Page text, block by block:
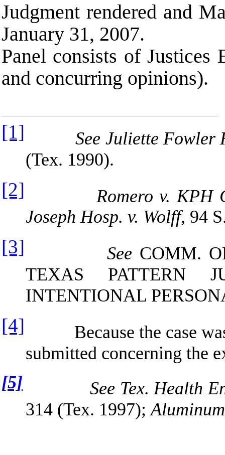
Judgment rendered and
January 31, 2007.
Panel consists of Justices
and concurring opinions).
[1]
See Juliette Fowler
(Tex. 1990).
[2]
Romero v.
Joseph Hosp. v. Wolff, 94
[3] See COMM.
TEXAS PATTERN
INTENTIONAL
[4] Because the case was
submitted concerning the
[5]
See Tex. Health
314 (Tex. 1997);